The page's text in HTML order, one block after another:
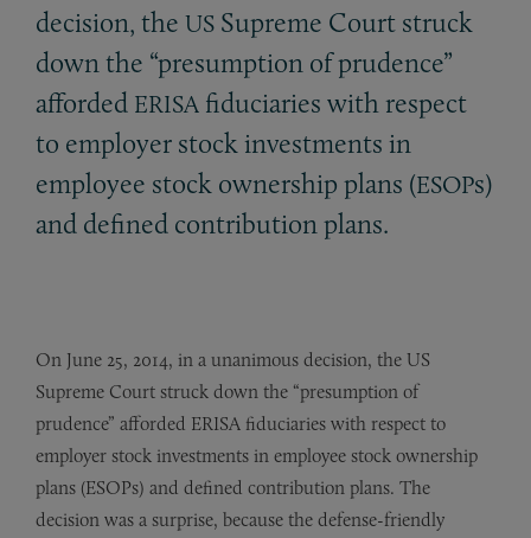
decision, the US Supreme Court struck
down the “presumption of prudence”
afforded ERISA fiduciaries with respect
to employer stock investments in
employee stock ownership plans (ESOPs)
and defined contribution plans.
On June 25, 2014, in a unanimous decision, the US
Supreme Court struck down the “presumption of
prudence” afforded ERISA fiduciaries with respect to
employer stock investments in employee stock ownership
plans (ESOPs) and defined contribution plans. The
decision was a surprise, because the defense-friendly